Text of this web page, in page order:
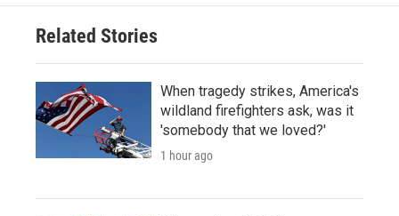
Related Stories
When tragedy strikes, America's
wildland firefighters ask, was it
'somebody that we loved?'
1 hour ago